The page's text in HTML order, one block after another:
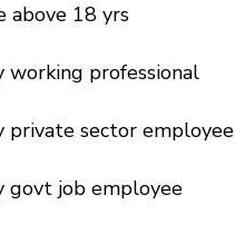
above 18 yrs
working professional
private sector employee
govt job employee